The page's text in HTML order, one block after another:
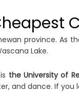
province.
Lake.
the University of
and dance. If